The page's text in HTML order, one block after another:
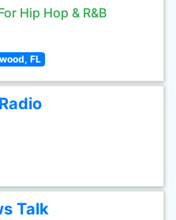
Hip Hop & R&B
FL
Talk